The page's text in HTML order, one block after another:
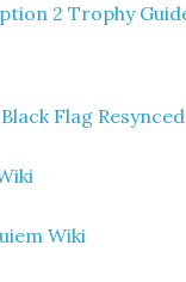
2 Trophy
Flag
Wiki